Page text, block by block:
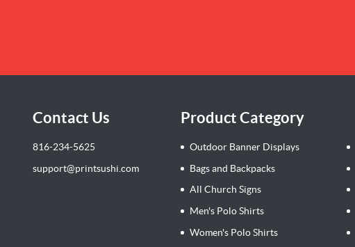
Contact Us
816-234-5625
support@printsushi.com
Product Category
Outdoor Banner Displays
Bags and Backpacks
All Church Signs
Men's Polo Shirts
Women's Polo Shirts